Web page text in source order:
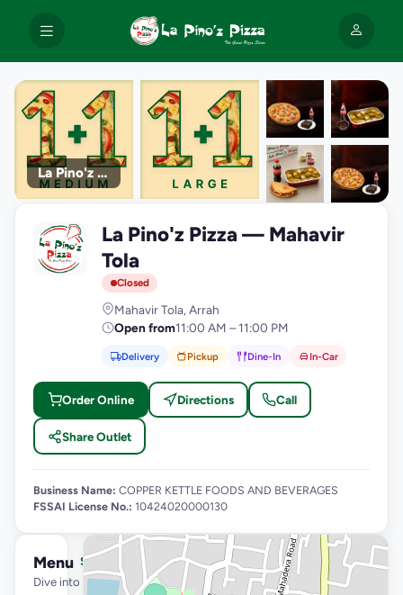
La Pino'z Pizza
photos
L
La Pino'z Pizza — Mahavir
Tola
Closed
Mahavir Tola, Arrah
Open from11:00 AM – 11:00 PM
Delivery Pickup Dine-In In-Car
Order Online Directions Call
Share Outlet
Business Name: COPPER KETTLE FOODS AND BEVERAGES
FSSAI License No.: 10424020000130
Menu
Dive into
See full menu →